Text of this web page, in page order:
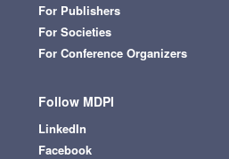
For Publishers
For Societies
For Conference Organizers
Follow MDPI
LinkedIn
Facebook